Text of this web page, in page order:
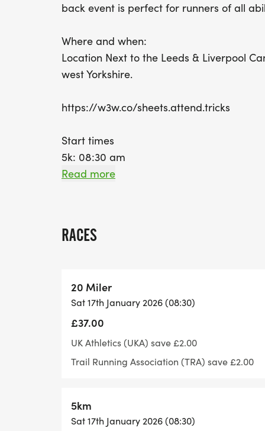
back event is perfect for runners of all
Where and when:
Location Next to the Leeds & Liverpool
west Yorkshire.
https://w3w.co/sheets.attend.tricks
Start times
5k: 08:30 am
10k: 09:00 am
Marathon: 08:30 am
Route information:
Terrain: Towpath / compact trails
Course type: Out-and-back/Lapped
Support : The routes will be both
stations can be found every three miles.
What's included
• Bespoke Finisher's Medal
Read more
RACES
20 Miler
Sat 17th January 2026 (08:30)
£37.00
UK Athletics (UKA) save £2.00
Trail Running Association (TRA) save £2.00
5km
Sat 17th January 2026 (08:30)